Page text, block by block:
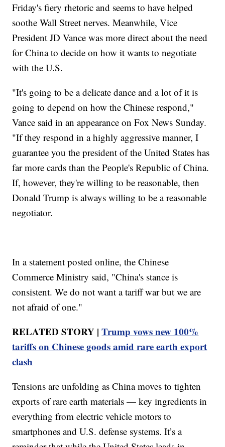
Friday's fiery rhetoric and seems to have helped
soothe Wall Street nerves. Meanwhile, Vice
President JD Vance was more direct about the need
for China to decide on how it wants to negotiate
with the U.S.
"It's going to be a delicate dance and a lot of it is
going to depend on how the Chinese respond,"
Vance said in an appearance on Fox News Sunday.
"If they respond in a highly aggressive manner, I
guarantee you the president of the United States has
far more cards than the People's Republic of China.
If, however, they're willing to be reasonable, then
Donald Trump is always willing to be a reasonable
negotiator.
In a statement posted online, the Chinese
Commerce Ministry said, "China's stance is
consistent. We do not want a tariff war but we are
not afraid of one."
RELATED STORY |Trump vows new 100%
tariffs on Chinese goods amid rare earth export
clash
Tensions are unfolding as China moves to tighten
exports of rare earth materials — key ingredients in
everything from electric vehicle motors to
smartphones and U.S. defense systems. It’s a